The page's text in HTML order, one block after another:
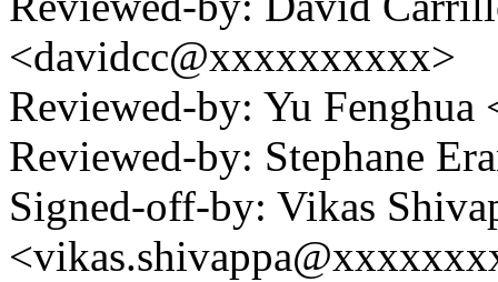
<davidcc@xxxxxxxxxx>
Reviewed-by: Yu
Reviewed-by: Stephane
Signed-off-by: Vikas